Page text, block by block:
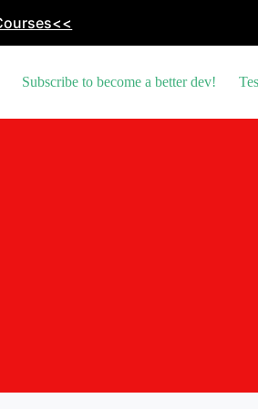
Subscribe to become a better dev!